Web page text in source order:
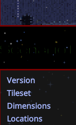
Scenario
Version
Tileset
Dimensions
Locations